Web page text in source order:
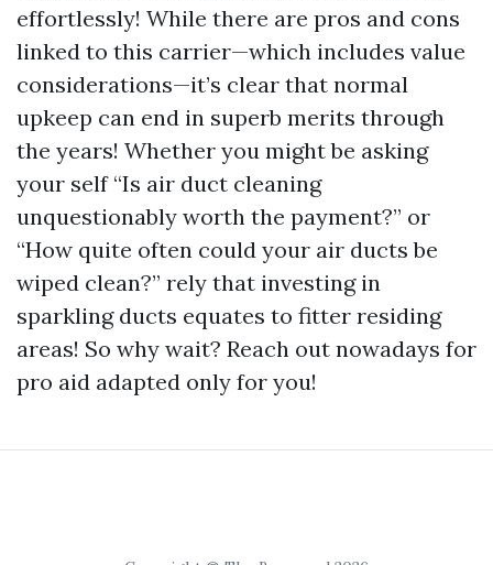
effortlessly! While there are pros and cons
linked to this carrier—which includes value
considerations—it’s clear that normal
upkeep can end in superb merits through
the years! Whether you might be asking
your self “Is air duct cleaning
unquestionably worth the payment?” or
“How quite often could your air ducts be
wiped clean?” rely that investing in
sparkling ducts equates to fitter residing
areas! So why wait? Reach out nowadays for
pro aid adapted only for you!